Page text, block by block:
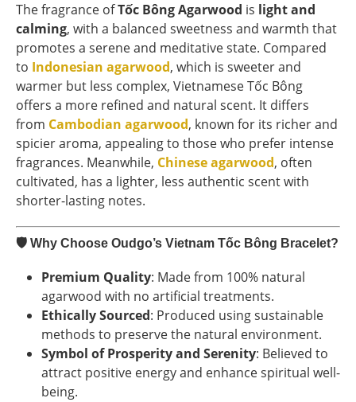
The fragrance ofTốc Bông Agarwood is light and
calming, with a balanced sweetness and warmth that
promotes a serene and meditative state. Compared
to Indonesian agarwood, which is sweeter and
warmer but less complex, Vietnamese Tốc Bông
offers a more refined and natural scent. It differs
from Cambodian agarwood, known for its richer and
spicier aroma, appealing to those who prefer intense
fragrances. Meanwhile, Chinese agarwood, often
cultivated, has a lighter, less authentic scent with
shorter-lasting notes.
🛡 Why Choose Oudgo’s Vietnam Tốc Bông Bracelet?
Premium Quality: Made from 100% natural
agarwood with no artificial treatments.
Ethically Sourced: Produced using sustainable
methods to preserve the natural environment.
Symbol of Prosperity and Serenity: Believed to
attract positive energy and enhance spiritual well-
being.